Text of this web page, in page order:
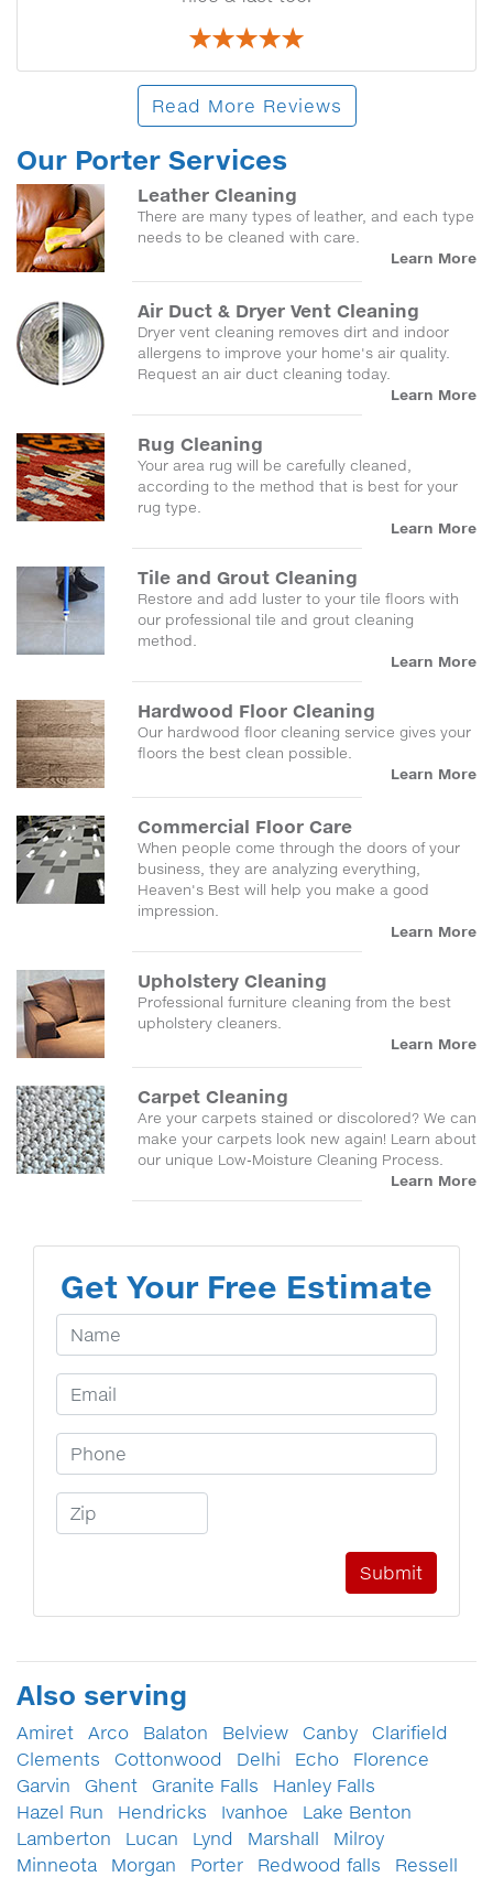
Read More Reviews
Our Porter Services
Leather Cleaning
There are many types of leather, and each type
needs to be cleaned with care.
Learn More
Air Duct & Dryer Vent Cleaning
Dryer vent cleaning removes dirt and indoor
allergens to improve your home's air quality.
Request an air duct cleaning today.
Learn More
Rug Cleaning
Your area rug will be carefully cleaned,
according to the method that is best for your
rug type.
Learn More
Tile and Grout Cleaning
Restore and add luster to your tile floors with
our professional tile and grout cleaning
method.
Learn More
Hardwood Floor Cleaning
Our hardwood floor cleaning service gives your
floors the best clean possible.
Learn More
Commercial Floor Care
When people come through the doors of your
business, they are analyzing everything,
Heaven's Best will help you make a good
impression.
Learn More
Upholstery Cleaning
Professional furniture cleaning from the best
upholstery cleaners.
Learn More
Carpet Cleaning
Are your carpets stained or discolored? We can
make your carpets look new again! Learn about
our unique Low-Moisture Cleaning Process.
Learn More
Get Your Free Estimate
Your Name
Email Address
Phone Number
Zip Code
Also serving
Amiret Arco Balaton Belview Canby
Clarifield
Clements
Cottonwood Delhi Echo
Florence
Garvin
Ghent Granite Falls
Hanley Falls
Hazel Run
Hendricks Ivanhoe
Lake Benton
Lamberton
Lucan Lynd Marshall
Milroy
Minneota
Morgan Porter Redwood falls
Ressell